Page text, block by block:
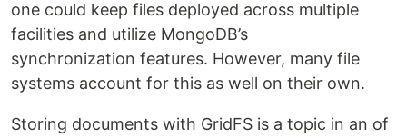
one could keep files deployed across multiple
facilities and utilize MongoDB’s
synchronization features. However, many file
systems account for this as well on their own.
Storing documents with GridFS is a topic in an of